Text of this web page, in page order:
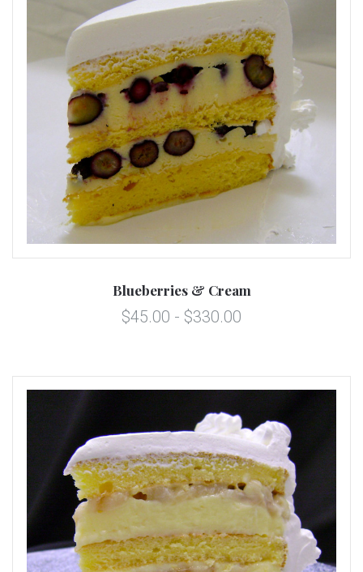
Blueberries & Cream
$45.00 - $330.00